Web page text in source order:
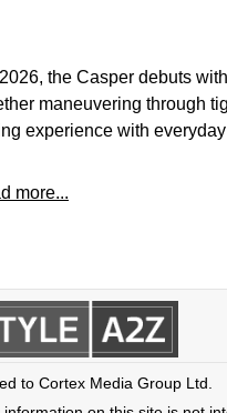
the Casper debuts
maneuvering through
experience with
more...
to Cortex Media Group Ltd.